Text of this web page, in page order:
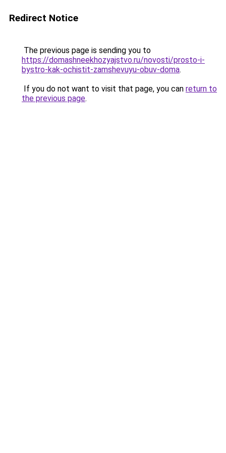
Redirect Notice
The previous page is sending you to
https://domashneekhozyajstvo.ru/novosti/prosto-i-
bystro-kak-ochistit-zamshevuyu-obuv-doma.
If you do not want to visit that page, you can return to
the previous page.